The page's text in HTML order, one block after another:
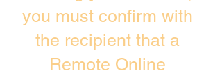
you must confirm with
the recipient that a
Remote Online